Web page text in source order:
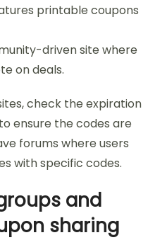
printable coupons
driven site where
on deals.
check the expiration
ensure the codes are
forums where users
with specific codes.
and
sharing